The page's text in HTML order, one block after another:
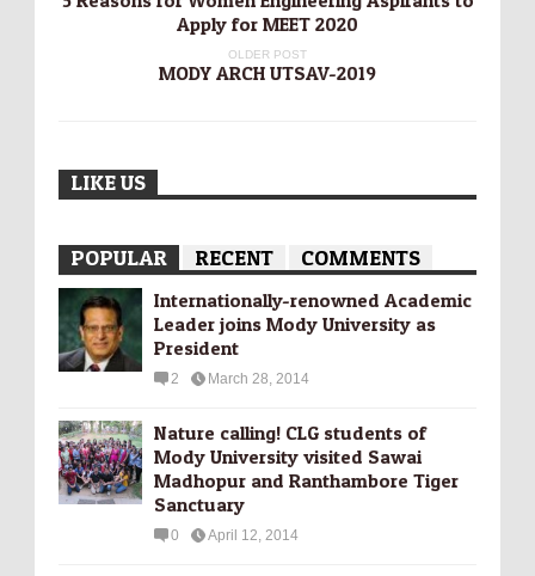
Apply for MEET 2020
OLDER POST
MODY ARCH UTSAV-2019
LIKE US
POPULAR RECENT COMMENTS
Internationally-­renowned Academic
Leader joins Mody University as
President
2 March 28, 2014
Nature calling! CLG students of
Mody University visited Sawai
Madhopur and Ranthambore Tiger
Sanctuary
0 April 12, 2014